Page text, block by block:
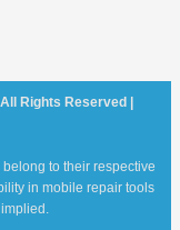
Rights Reserved |
to their respective
in mobile repair tools